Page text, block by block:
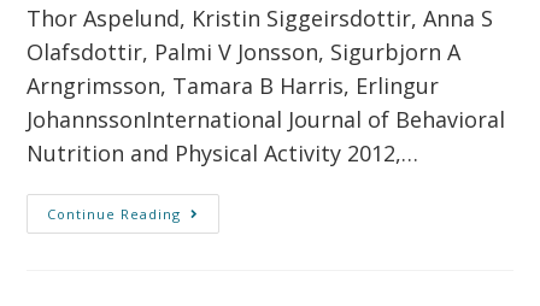
Thor Aspelund, Kristin Siggeirsdottir, Anna S
Olafsdottir, Palmi V Jonsson, Sigurbjorn A
Arngrimsson, Tamara B Harris, Erlingur
JohannssonInternational Journal of Behavioral
Nutrition and Physical Activity 2012,…
Continue Reading